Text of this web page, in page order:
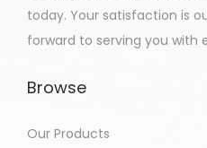
today. Your satisfaction is
forward to serving you with
Browse
Our Products